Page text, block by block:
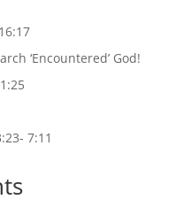
‘Encountered’ God!
7:11